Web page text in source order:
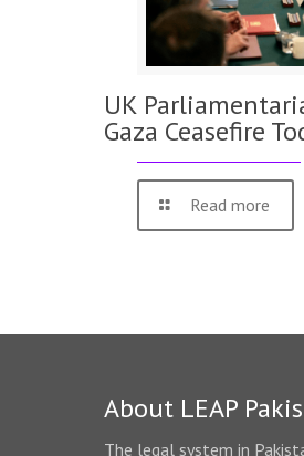
UK
Gaza Ceasefire
Read more
About LEAP
The legal system in